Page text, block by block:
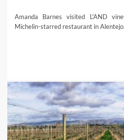
Amanda Barnes visited L'AND
Michelin-starred restaurant in